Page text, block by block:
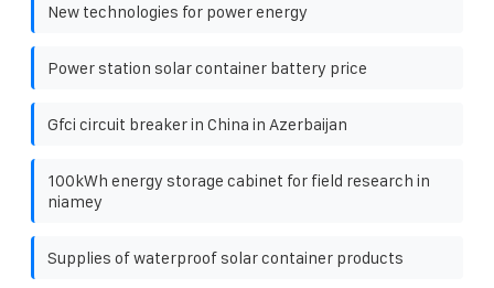
New technologies for power energy
Power station solar container battery price
Gfci circuit breaker in China in Azerbaijan
100kWh energy storage cabinet for field research in
niamey
Supplies of waterproof solar container products